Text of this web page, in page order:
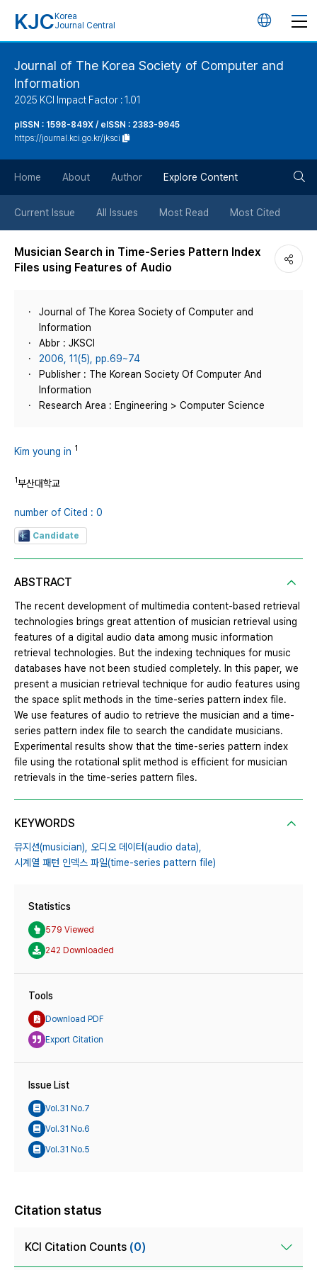
KJC Korea
Journal Central
언
버
튼
Journal of The Korea Society of Computer and
Information
2025 KCI Impact Factor : 1.01
pISSN : 1598-849X / eISSN : 2383-9945
https://journal.kci.go.kr/jksci
Home About Author Explore Content
Current Issue All Issues Most Read Most Cited
Musician Search in Time-Series Pattern Index
Files using Features of Audio
Journal of The Korea Society of Computer and
Information
Abbr : JKSCI
2006, 11(5), pp.69~74
Publisher : The Korean Society Of Computer And
Information
Research Area : Engineering > Computer Science
Kim young in 1
1부산대학교
number of Cited : 0
Candidate
ABSTRACT
The recent development of multimedia content-based retrieval
technologies brings great attention of musician retrieval using
features of a digital audio data among music information
retrieval technologies. But the indexing techniques for music
databases have not been studied completely. In this paper, we
present a musician retrieval technique for audio features using
the space split methods in the time-series pattern index file.
We use features of audio to retrieve the musician and a time-
series pattern index file to search the candidate musicians.
Experimental results show that the time-series pattern index
file using the rotational split method is efficient for musician
retrievals in the time-series pattern files.
KEYWORDS
뮤지션(musician), 오디오 데이터(audio data),
시계열 패턴 인덱스 파일(time-series pattern file)
Statistics
579 Viewed
242 Downloaded
Tools
Download PDF
Export Citation
Issue List
Vol.31 No.7
Vol.31 No.6
Vol.31 No.5
Citation status
KCI Citation Counts (0)